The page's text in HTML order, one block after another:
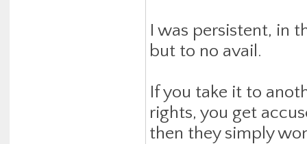
I was persistent, in
but to no avail.
If you take it to
rights, you get
then they simply